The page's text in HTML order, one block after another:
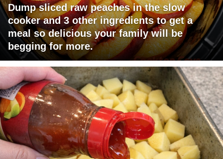
Dump sliced raw peaches in the slow
cooker and 3 other ingredients to get a
meal so delicious your family will be
begging for more.